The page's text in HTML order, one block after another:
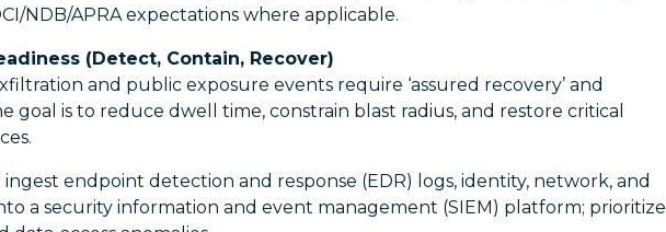
NDB/APRA expectations where applicable.
(Detect, Contain, Recover)
and public exposure events require ‘assured recovery’ and
goal is to reduce dwell time, constrain blast radius, and restore critical
endpoint detection and response (EDR) logs, identity, network, and
a security information and event management (SIEM) platform; prioritize